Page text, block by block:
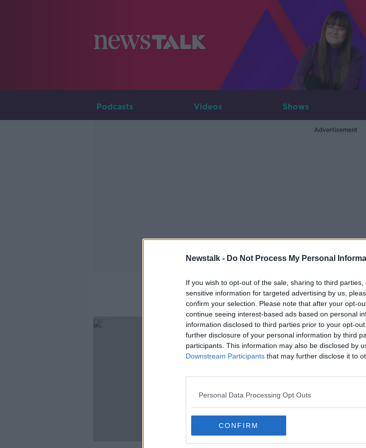
Newstalk - Do Not Process My Personal
If you wish to opt-out of the sale, sharing to third
sensitive information for targeted advertising by us,
confirm your selection. Please note that after your opt-
continue seeing interest-based ads based on personal
information disclosed to third parties prior to your opt-
further disclosure of your personal information by third
participants. This information may also be disclosed by
Downstream Participants that may further disclose it to
Personal Data Processing Opt Outs
CONFIRM
Podcasts Videos Shows
Advertisement
Gail